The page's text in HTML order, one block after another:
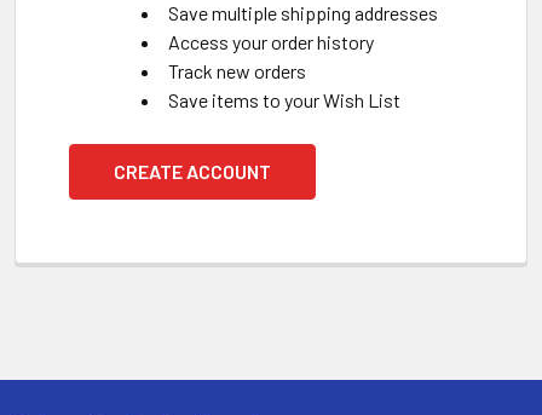
Save multiple shipping addresses
Access your order history
Track new orders
Save items to your Wish List
CREATE ACCOUNT